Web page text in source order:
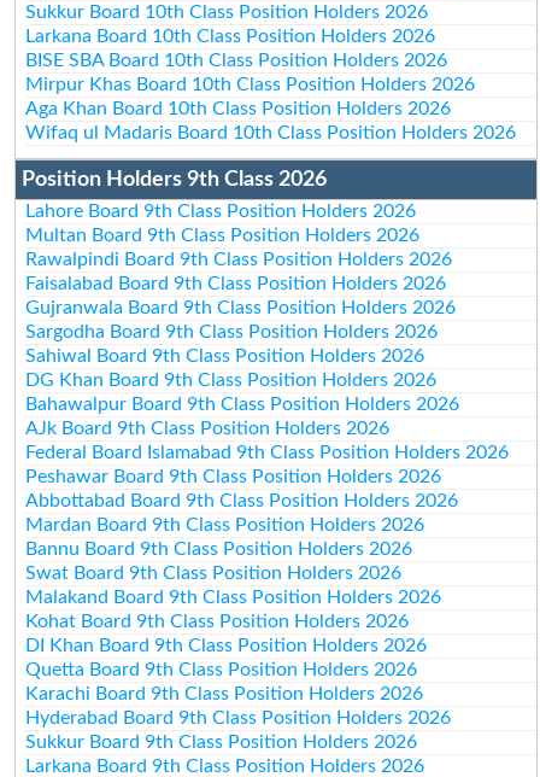
Sukkur Board 10th Class Position Holders 2026
Larkana Board 10th Class Position Holders 2026
BISE SBA Board 10th Class Position Holders 2026
Mirpur Khas Board 10th Class Position Holders 2026
Aga Khan Board 10th Class Position Holders 2026
Wifaq ul Madaris Board 10th Class Position Holders 2026
Position Holders 9th Class 2026
Lahore Board 9th Class Position Holders 2026
Multan Board 9th Class Position Holders 2026
Rawalpindi Board 9th Class Position Holders 2026
Faisalabad Board 9th Class Position Holders 2026
Gujranwala Board 9th Class Position Holders 2026
Sargodha Board 9th Class Position Holders 2026
Sahiwal Board 9th Class Position Holders 2026
DG Khan Board 9th Class Position Holders 2026
Bahawalpur Board 9th Class Position Holders 2026
AJk Board 9th Class Position Holders 2026
Federal Board Islamabad 9th Class Position Holders 2026
Peshawar Board 9th Class Position Holders 2026
Abbottabad Board 9th Class Position Holders 2026
Mardan Board 9th Class Position Holders 2026
Bannu Board 9th Class Position Holders 2026
Swat Board 9th Class Position Holders 2026
Malakand Board 9th Class Position Holders 2026
Kohat Board 9th Class Position Holders 2026
DI Khan Board 9th Class Position Holders 2026
Quetta Board 9th Class Position Holders 2026
Karachi Board 9th Class Position Holders 2026
Hyderabad Board 9th Class Position Holders 2026
Sukkur Board 9th Class Position Holders 2026
Larkana Board 9th Class Position Holders 2026